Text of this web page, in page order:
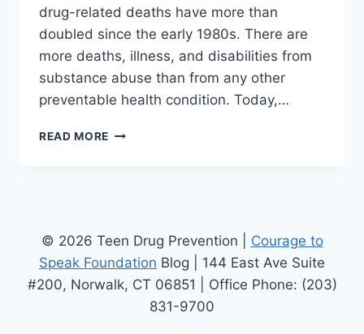
drug-related deaths have more than
doubled since the early 1980s. There are
more deaths, illness, and disabilities from
substance abuse than from any other
preventable health condition. Today,…
READ MORE
© 2026 Teen Drug Prevention | Courage to
Speak Foundation Blog | 144 East Ave Suite
#200, Norwalk, CT 06851 | Office Phone: (203)
831-9700